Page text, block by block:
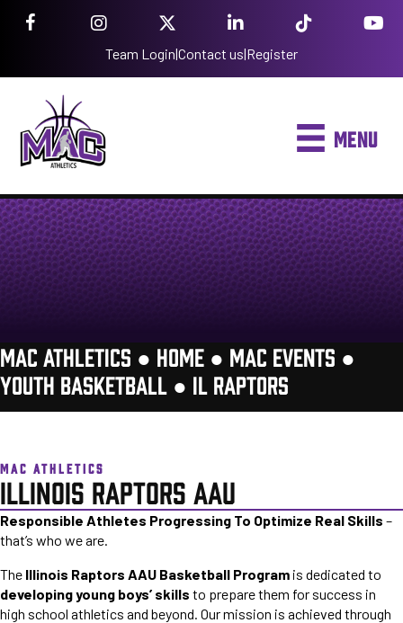
Team Login|Contact us|Register
MENU
MAC ATHLETICS ● HOME ● MAC EVENTS ●
YOUTH BASKETBALL ● IL RAPTORS
MAC ATHLETICS
ILLINOIS RAPTORS AAU
Responsible Athletes Progressing To Optimize Real Skills –
that’s who we are.
The Illinois Raptors AAU Basketball Program is dedicated to
developing young boys’ skills to prepare them for success in
high school athletics and beyond. Our mission is achieved through